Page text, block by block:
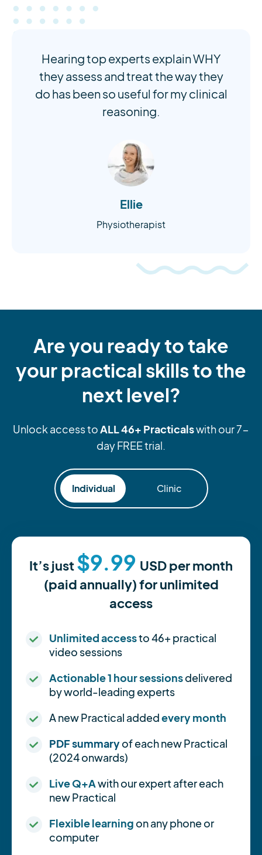
Hearing top experts explain WHY
they assess and treat the way they
do has been so useful for my clinical
reasoning.
Ellie
Physiotherapist
Are you ready to take
your practical skills to the
next level?
Unlock access toALL 46+ Practicalswith our 7-
day FREE trial.
Individual Clinic
It’s just$9.99 USDper month
(paid annually) for unlimited
access
Unlimited accessto 46+ practical
video sessions
Actionable 1 hour sessionsdelivered
by world-leading experts
A new Practical addedevery month
PDF summaryof each new Practical
(2024 onwards)
Live Q+Awith our expert after each
new Practical
Flexible learning on any phone or
computer